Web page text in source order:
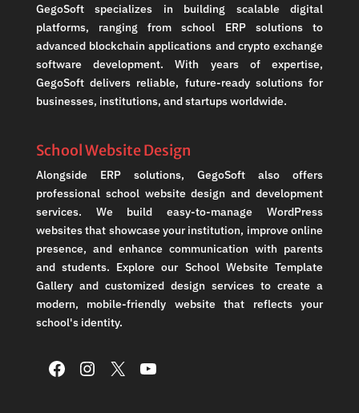
GegoSoft specializes in building scalable digital
platforms, ranging from school ERP solutions to
advanced blockchain applications and crypto exchange
software development. With years of expertise,
GegoSoft delivers reliable, future-ready solutions for
businesses, institutions, and startups worldwide.
School Website Design
Alongside ERP solutions, GegoSoft also offers
professional school website design and development
services. We build easy-to-manage WordPress
websites that showcase your institution, improve online
presence, and enhance communication with parents
and students. Explore our School Website Template
Gallery and customized design services to create a
modern, mobile-friendly website that reflects your
school's identity.
Facebook
Instagram
X YouTube